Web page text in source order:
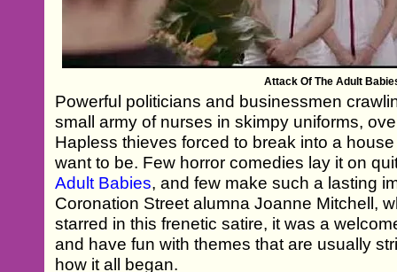
Attack Of The Adult
Powerful politicians and businessmen
small army of nurses in skimpy uniforms,
Hapless thieves forced to break into a
want to be. Few horror comedies lay it on
Adult Babies, and few make such a lasting
Coronation Street alumna Joanne Mitchell,
starred in this frenetic satire, it was a
and have fun with themes that are usually
how it all began.